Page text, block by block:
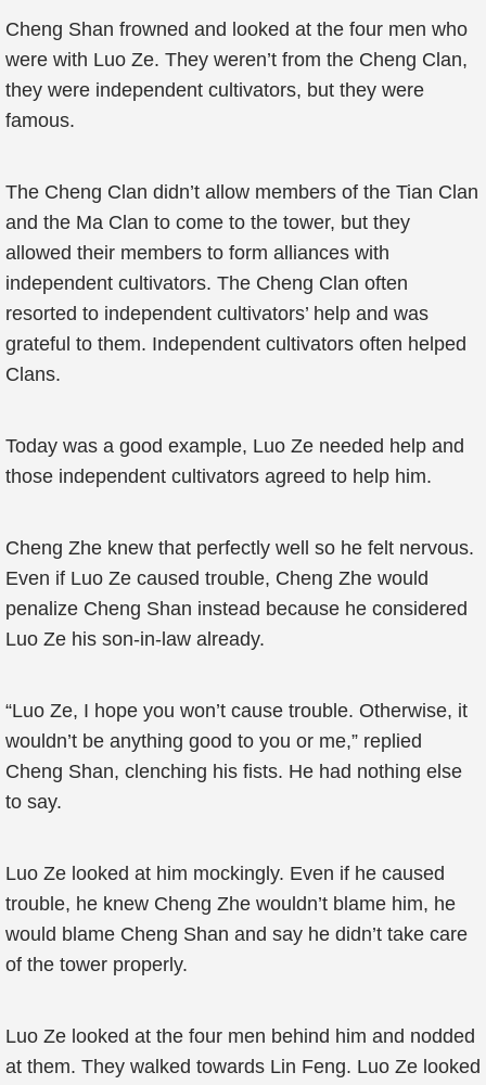
Cheng Shan frowned and looked at the four men who
were with Luo Ze. They weren’t from the Cheng Clan,
they were independent cultivators, but they were
famous.
The Cheng Clan didn’t allow members of the Tian Clan
and the Ma Clan to come to the tower, but they
allowed their members to form alliances with
independent cultivators. The Cheng Clan often
resorted to independent cultivators’ help and was
grateful to them. Independent cultivators often helped
Clans.
Today was a good example, Luo Ze needed help and
those independent cultivators agreed to help him.
Cheng Zhe knew that perfectly well so he felt nervous.
Even if Luo Ze caused trouble, Cheng Zhe would
penalize Cheng Shan instead because he considered
Luo Ze his son-in-law already.
“Luo Ze, I hope you won’t cause trouble. Otherwise, it
wouldn’t be anything good to you or me,” replied
Cheng Shan, clenching his fists. He had nothing else
to say.
Luo Ze looked at him mockingly. Even if he caused
trouble, he knew Cheng Zhe wouldn’t blame him, he
would blame Cheng Shan and say he didn’t take care
of the tower properly.
Luo Ze looked at the four men behind him and nodded
at them. They walked towards Lin Feng. Luo Ze looked